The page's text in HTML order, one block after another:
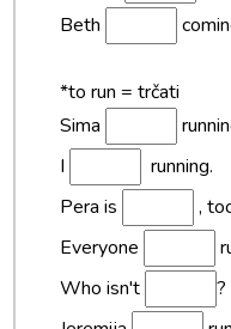
Beth
*to run = trčati
Sima
I
running.
Pera is
,
Everyone
Who isn't
?